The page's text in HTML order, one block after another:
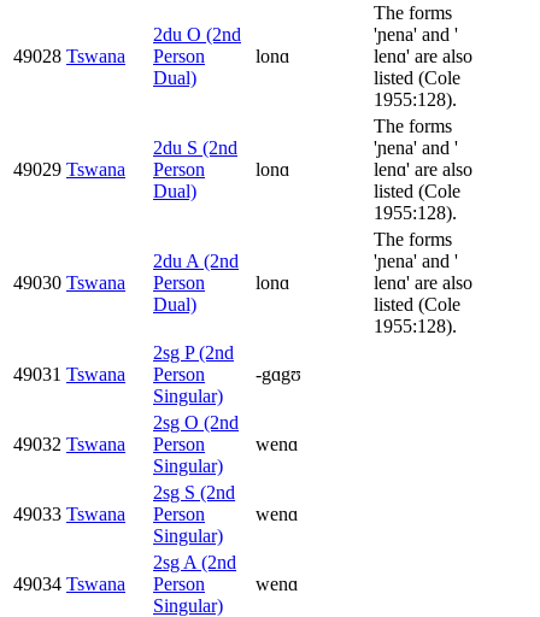
49028 Tswana
2du O (2nd
Person
Dual)
lonɑ
The forms
'ɲena' and '
lenɑ' are also
listed (Cole
1955:128).
49029 Tswana
2du S (2nd
Person
Dual)
lonɑ
The forms
'ɲena' and '
lenɑ' are also
listed (Cole
1955:128).
49030 Tswana
2du A (2nd
Person
Dual)
lonɑ
The forms
'ɲena' and '
lenɑ' are also
listed (Cole
1955:128).
49031 Tswana
2sg P (2nd
Person
Singular)
-gɑgʊ
49032 Tswana
2sg O (2nd
Person
Singular)
wenɑ
49033 Tswana
2sg S (2nd
Person
Singular)
wenɑ
49034 Tswana
2sg A (2nd
Person
Singular)
wenɑ